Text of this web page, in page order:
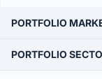
PORTFOLIO
PORTFOLIO